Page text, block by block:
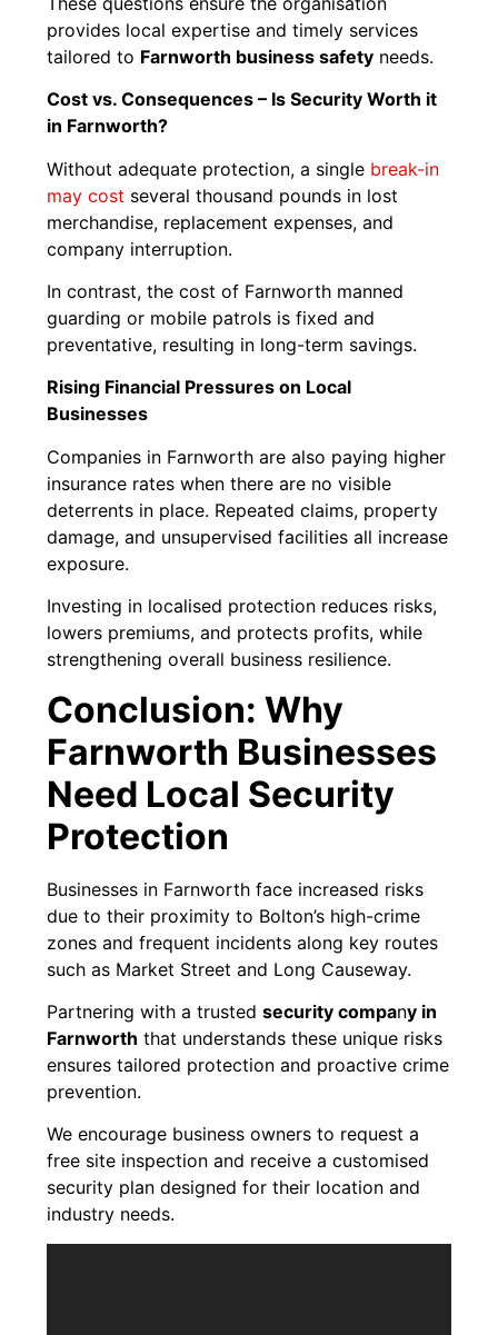
provides local expertise and timely services
tailored to Farnworth business safety needs.
Cost vs. Consequences – Is Security Worth it
in Farnworth?
Without adequate protection, a single break-in
may cost several thousand pounds in lost
merchandise, replacement expenses, and
company interruption.
In contrast, the cost of Farnworth manned
guarding or mobile patrols is fixed and
preventative, resulting in long-term savings.
Rising Financial Pressures on Local
Businesses
Companies in Farnworth are also paying higher
insurance rates when there are no visible
deterrents in place. Repeated claims, property
damage, and unsupervised facilities all increase
exposure.
Investing in localised protection reduces risks,
lowers premiums, and protects profits, while
strengthening overall business resilience.
Conclusion: Why
Farnworth Businesses
Need Local Security
Protection
Businesses in Farnworth face increased risks
due to their proximity to Bolton’s high-crime
zones and frequent incidents along key routes
such as Market Street and Long Causeway.
Partnering with a trustedsecurity company in
Farnworth that understands these unique risks
ensures tailored protection and proactive crime
prevention.
We encourage business owners to request a
free site inspection and receive a customised
security plan designed for their location and
industry needs.